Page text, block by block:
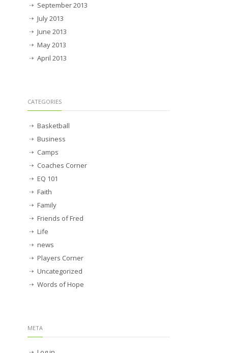
September 2013
July 2013
June 2013
May 2013
April 2013
CATEGORIES
Basketball
Business
Camps
Coaches Corner
EQ 101
Faith
Family
Friends of Fred
Life
news
Players Corner
Uncategorized
Words of Hope
META